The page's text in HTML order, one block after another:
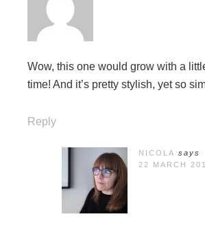
Wow, this one would grow with a
time! And it’s pretty stylish, yet so
Reply
NICOLA says
22 MARCH